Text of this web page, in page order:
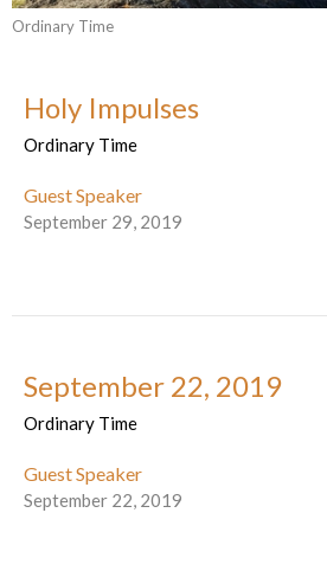
Ordinary Time
Holy Impulses
Ordinary Time
Guest Speaker
September 29, 2019
September 22, 2019
Ordinary Time
Guest Speaker
September 22, 2019